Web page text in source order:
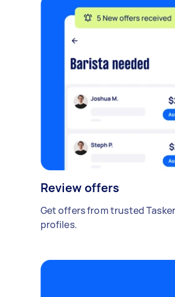
Review offers
Get offers from trusted
profiles.